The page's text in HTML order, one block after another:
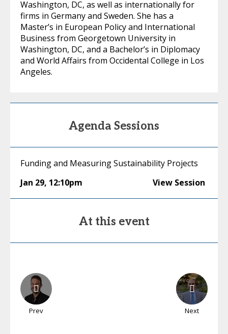
Washington, DC, as well as internationally for
firms in Germany and Sweden. She has a
Master’s in European Policy and International
Business from Georgetown University in
Washington, DC, and a Bachelor’s in Diplomacy
and World Affairs from Occidental College in Los
Angeles.
Agenda Sessions
Funding and Measuring Sustainability Projects
Jan 29, 12:10pm View Session
At this event
Prev Next